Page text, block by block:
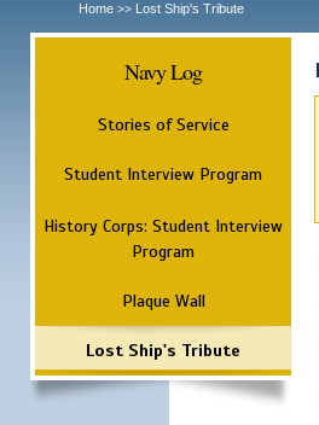
Home >> Lost Ship's Tribute
Navy Log
Stories of Service
Student Interview Program
History Corps: Student Interview
Program
Plaque Wall
Lost Ship's Tribute